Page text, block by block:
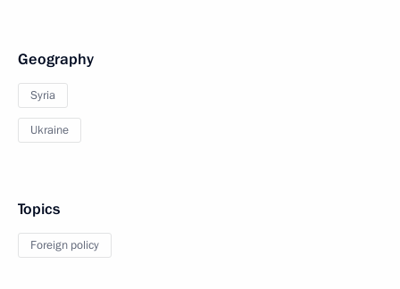
Geography
Syria
Ukraine
Topics
Foreign policy